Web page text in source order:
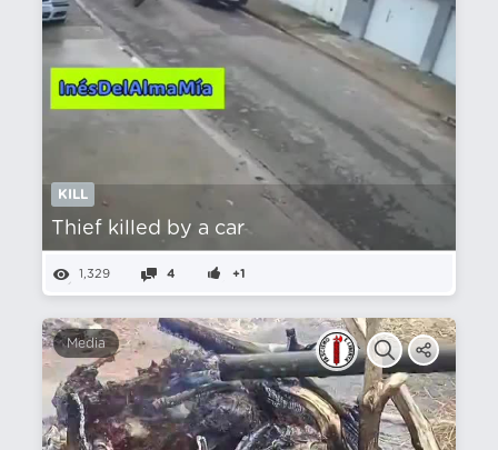
KILL
Thief killed by a car
1,329 4 +1
Media